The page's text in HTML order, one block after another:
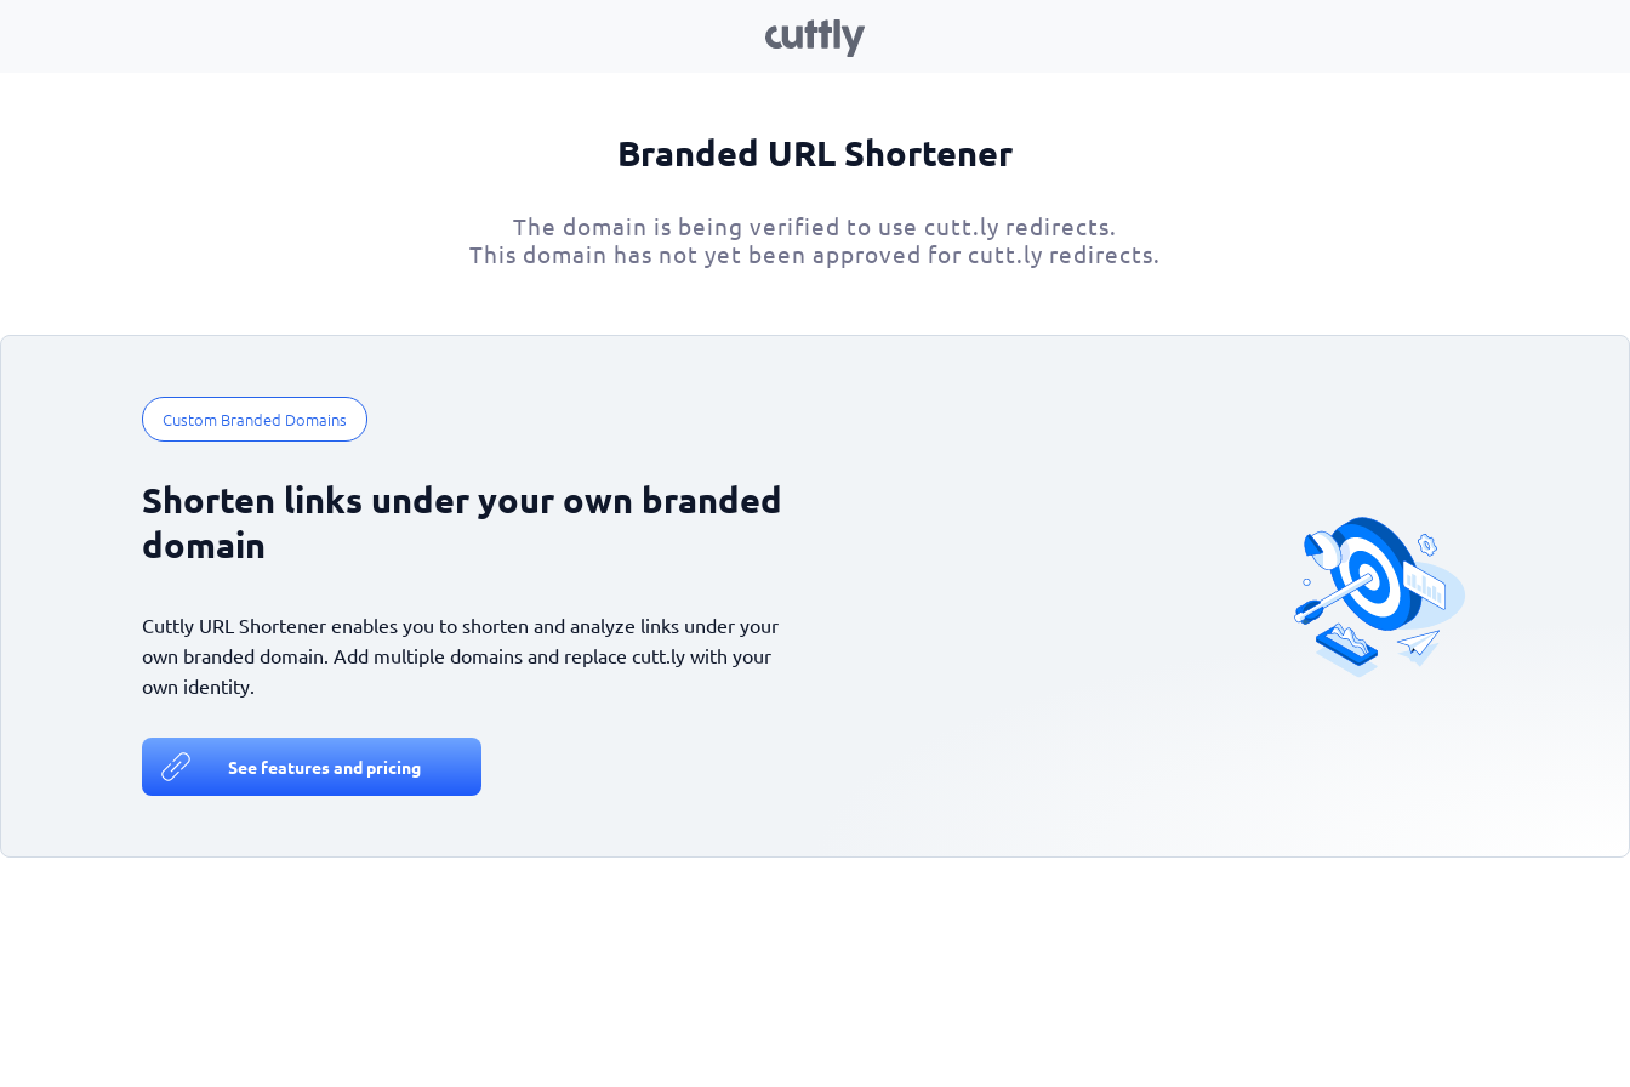
Branded URL Shortener
The domain is being verified to use cutt.ly redirects.
This domain has not yet been approved for cutt.ly redirects.
Custom Branded Domains
Shorten links under your own branded
domain
Cuttly URL Shortener enables you to shorten and analyze links under your
own branded domain. Add multiple domains and replace cutt.ly with your
own identity.
See features and pricing